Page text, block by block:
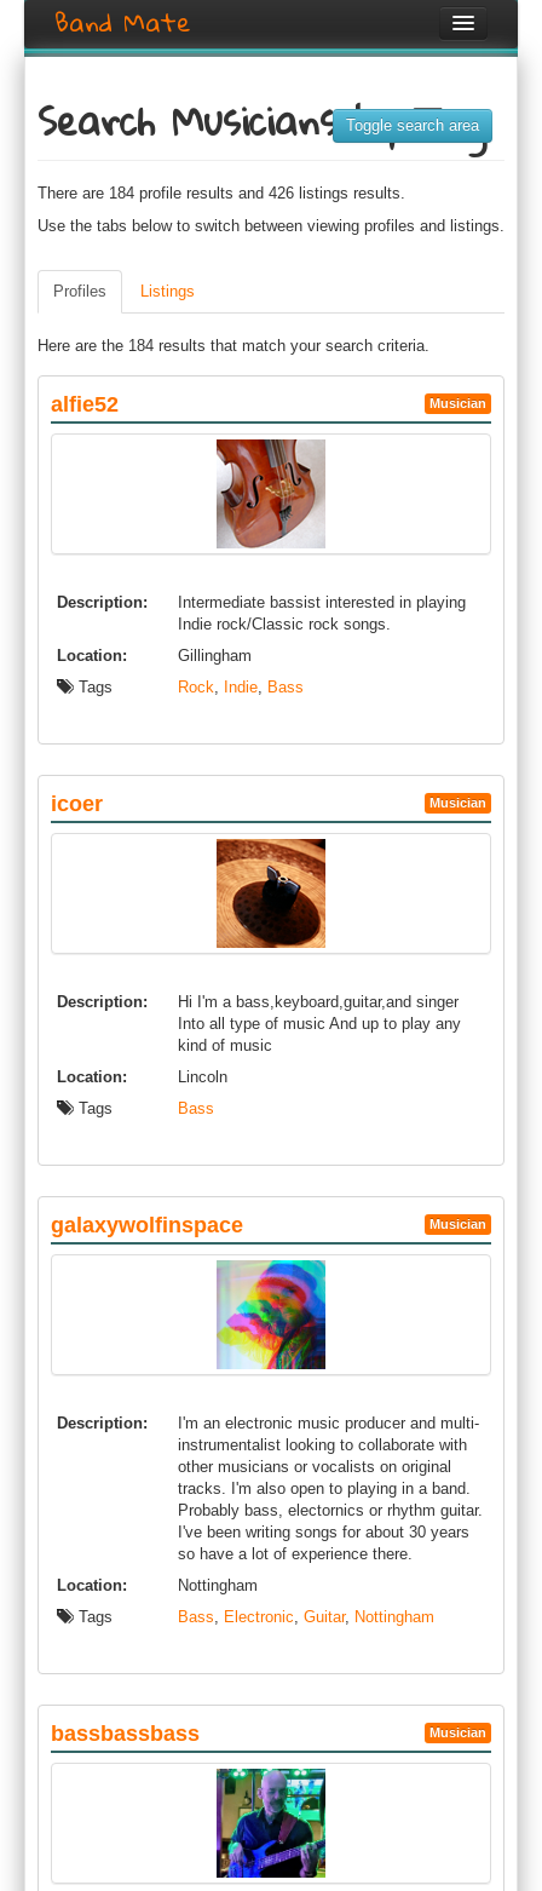
Band Mate
Search
Login / Register
Search Musicians by Tag
Toggle search area
There are 184 profile results and 426 listings results.
Use the tabs below to switch between viewing profiles and listings.
Profiles Listings
Here are the 184 results that match your search criteria.
alfie52 Musician
Description:
Intermediate bassist interested in playing
Indie rock/Classic rock songs.
Location:
Gillingham
Tags
Rock, Indie, Bass
icoer Musician
Description:
Hi I'm a bass,keyboard,guitar,and singer
Into all type of music And up to play any
kind of music
Location:
Lincoln
Tags
Bass
galaxywolfinspace Musician
Description:
I'm an electronic music producer and multi-
instrumentalist looking to collaborate with
other musicians or vocalists on original
tracks. I'm also open to playing in a band.
Probably bass, electornics or rhythm guitar.
I've been writing songs for about 30 years
so have a lot of experience there.
Location:
Nottingham
Tags
Bass, Electronic, Guitar, Nottingham
bassbassbass Musician